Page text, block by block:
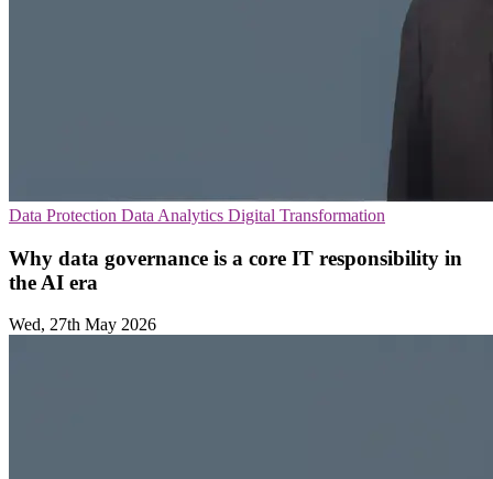
Data Protection Data Analytics Digital Transformation
Why data governance is a core IT responsibility in
the AI era
Wed, 27th May 2026